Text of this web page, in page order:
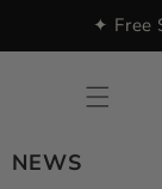
content
✦ Free
NEWS